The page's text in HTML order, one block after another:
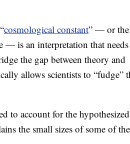
cosmological constant” — or the
— is an interpretation that
the gap between theory and
allows scientists to “fudge”
to account for the
the small sizes of some of